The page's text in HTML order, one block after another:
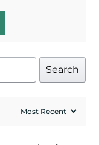
Search